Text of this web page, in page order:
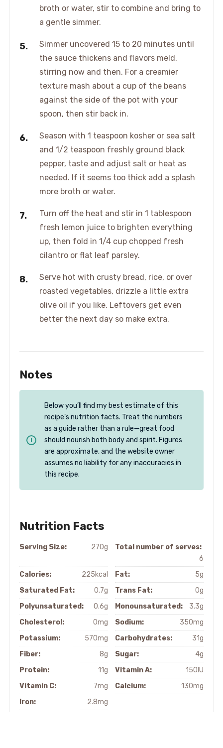
broth or water, stir to combine and bring to
a gentle simmer.
Simmer uncovered 15 to 20 minutes until
the sauce thickens and flavors meld,
stirring now and then. For a creamier
texture mash about a cup of the beans
against the side of the pot with your
spoon, then stir back in.
Season with 1 teaspoon kosher or sea salt
and 1/2 teaspoon freshly ground black
pepper, taste and adjust salt or heat as
needed. If it seems too thick add a splash
more broth or water.
Turn off the heat and stir in 1 tablespoon
fresh lemon juice to brighten everything
up, then fold in 1/4 cup chopped fresh
cilantro or flat leaf parsley.
Serve hot with crusty bread, rice, or over
roasted vegetables, drizzle a little extra
olive oil if you like. Leftovers get even
better the next day so make extra.
Notes
Below you’ll find my best estimate of this
recipe’s nutrition facts. Treat the numbers
as a guide rather than a rule—great food
should nourish both body and spirit. Figures
are approximate, and the website owner
assumes no liability for any inaccuracies in
this recipe.
Nutrition Facts
Serving Size: 270g
Total number of serves:
6
Calories:
225kcal Fat:
5g
Saturated Fat:
0.7g Trans Fat:
0g
Polyunsaturated:
0.6g Monounsaturated:
3.3g
Cholesterol:
0mg Sodium:
350mg
Potassium:
570mg Carbohydrates:
31g
Fiber:
8g Sugar:
4g
Protein:
11g Vitamin A:
150IU
Vitamin C:
7mg Calcium:
130mg
Iron:
2.8mg